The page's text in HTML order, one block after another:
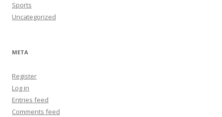
Sports
Uncategorized
META
Register
Log in
Entries feed
Comments feed